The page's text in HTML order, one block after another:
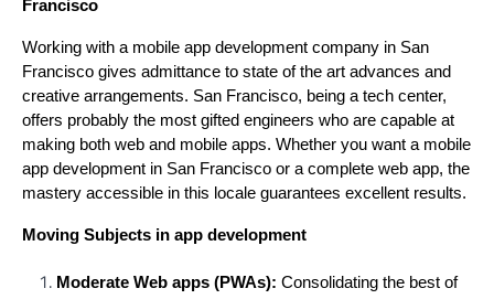
Francisco
Working with a mobile app development company in San
Francisco gives admittance to state of the art advances and
creative arrangements. San Francisco, being a tech center,
offers probably the most gifted engineers who are capable at
making both web and mobile apps. Whether you want a mobile
app development in San Francisco or a complete web app, the
mastery accessible in this locale guarantees excellent results.
Moving Subjects in app development
Moderate Web apps (PWAs): Consolidating the best of